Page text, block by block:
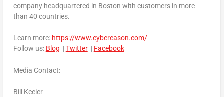
company headquartered in Boston with customers in more
than 40 countries.
Learn more: https://www.cybereason.com/
Follow us: Blog | Twitter| Facebook
Media Contact:
Bill Keeler